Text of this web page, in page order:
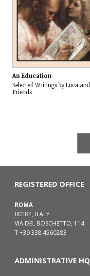
An Education
Selected Writings by Luca and
Friends
REGISTERED OFFICE
ROMA
00184, ITALY
VIA DEL BOSCHETTO, 114
T +39 338 4560283
ADMINISTRATIVE HQ